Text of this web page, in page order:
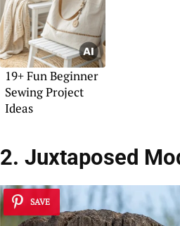
19+ Fun Beginner
Sewing Project
Ideas
2. Juxtaposed
SAVE